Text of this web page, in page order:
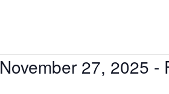
November 27, 2025 -